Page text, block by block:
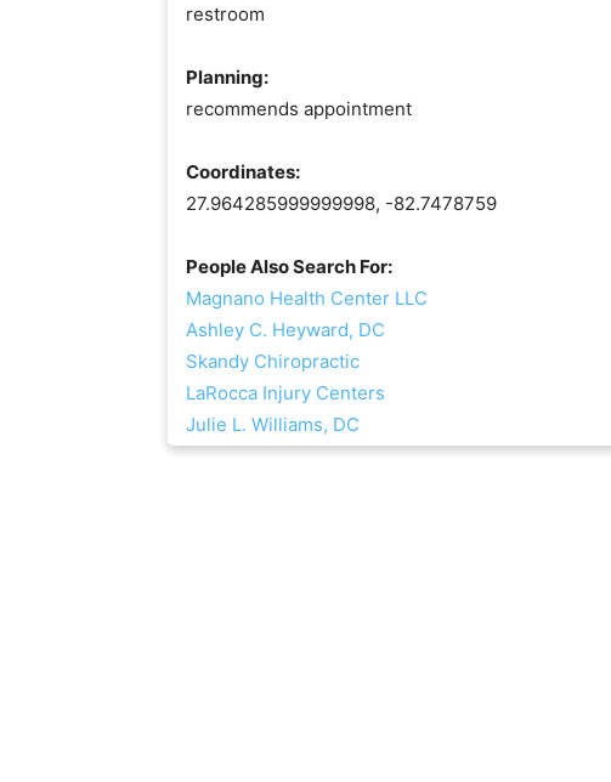
restroom
Planning:
recommends appointment
Coordinates:
27.964285999999998, -82.7478759
People Also Search For:
Magnano Health Center LLC
Ashley C. Heyward, DC
Skandy Chiropractic
LaRocca Injury Centers
Julie L. Williams, DC